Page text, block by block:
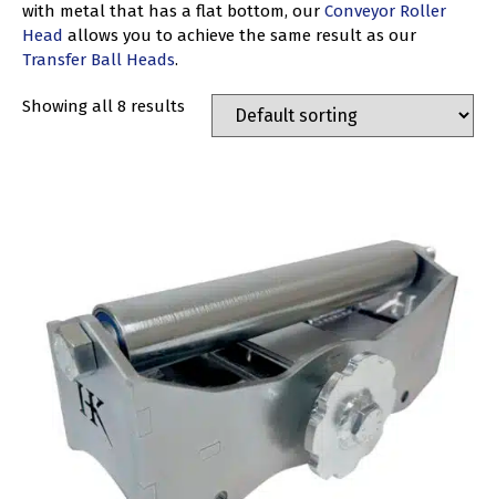
with metal that has a flat bottom, our Conveyor Roller
Head allows you to achieve the same result as our
Transfer Ball Heads.
Showing all 8 results